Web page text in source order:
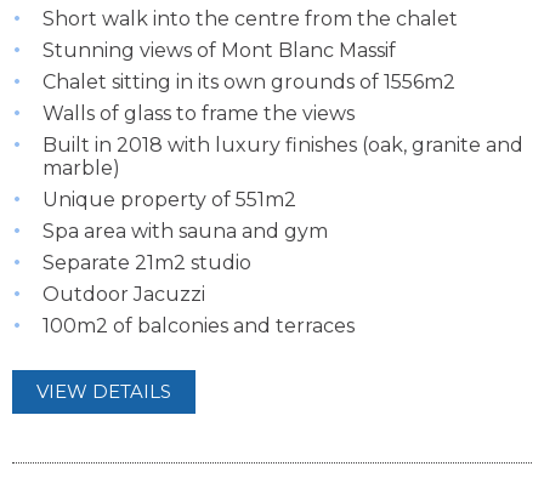
Short walk into the centre from the chalet
Stunning views of Mont Blanc Massif
Chalet sitting in its own grounds of 1556m2
Walls of glass to frame the views
Built in 2018 with luxury finishes (oak, granite and
marble)
Unique property of 551m2
Spa area with sauna and gym
Separate 21m2 studio
Outdoor Jacuzzi
100m2 of balconies and terraces
VIEW DETAILS